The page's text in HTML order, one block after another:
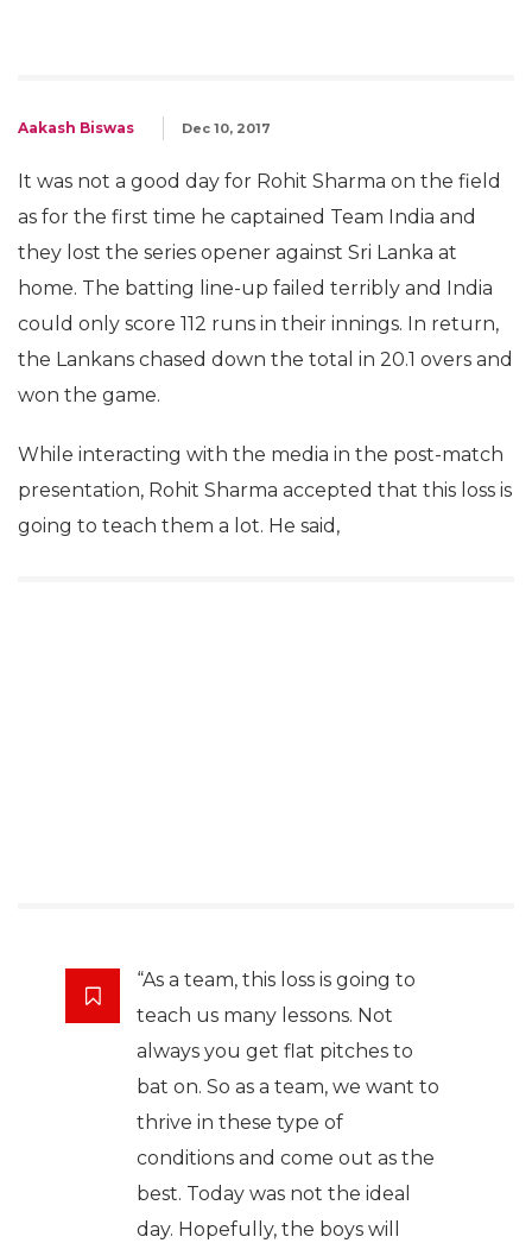
Aakash Biswas Dec 10, 2017
It was not a good day for Rohit Sharma on the field
as for the first time he captained Team India and
they lost the series opener against Sri Lanka at
home. The batting line-up failed terribly and India
could only score 112 runs in their innings. In return,
the Lankans chased down the total in 20.1 overs and
won the game.
While interacting with the media in the post-match
presentation, Rohit Sharma accepted that this loss is
going to teach them a lot. He said,
“As a team, this loss is going to
teach us many lessons. Not
always you get flat pitches to
bat on. So as a team, we want to
thrive in these type of
conditions and come out as the
best. Today was not the ideal
day. Hopefully, the boys will